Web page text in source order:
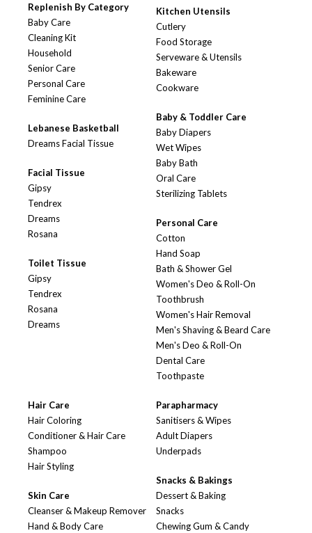
Replenish By Category
Baby Care
Cleaning Kit
Household
Senior Care
Personal Care
Feminine Care
Lebanese Basketball
Dreams Facial Tissue
Facial Tissue
Gipsy
Tendrex
Dreams
Rosana
Toilet Tissue
Gipsy
Tendrex
Rosana
Dreams
Kitchen Utensils
Cutlery
Food Storage
Serveware & Utensils
Bakeware
Cookware
Baby & Toddler Care
Baby Diapers
Wet Wipes
Baby Bath
Oral Care
Sterilizing Tablets
Personal Care
Cotton
Hand Soap
Bath & Shower Gel
Women's Deo & Roll-On
Toothbrush
Women's Hair Removal
Men's Shaving & Beard Care
Men's Deo & Roll-On
Dental Care
Toothpaste
Hair Care
Hair Coloring
Conditioner & Hair Care
Shampoo
Hair Styling
Skin Care
Cleanser & Makeup Remover
Hand & Body Care
Parapharmacy
Sanitisers & Wipes
Adult Diapers
Underpads
Snacks & Bakings
Dessert & Baking
Snacks
Chewing Gum & Candy